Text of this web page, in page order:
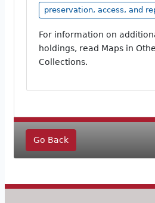
preservation, access, and
For information on
holdings, read Maps in
Collections.
Go Back